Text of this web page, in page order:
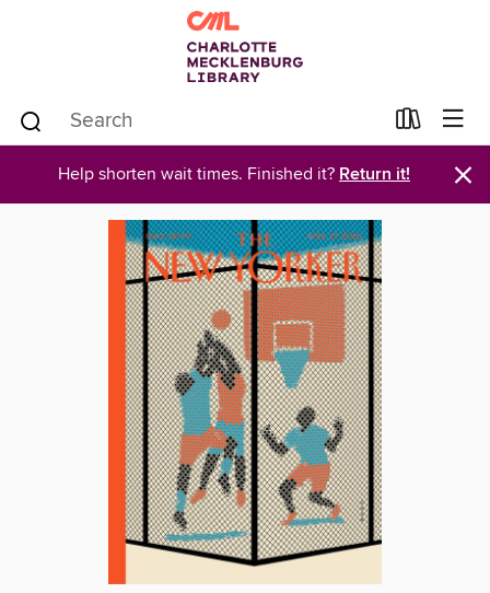
Help shorten wait times. Finished it? Return it! ×